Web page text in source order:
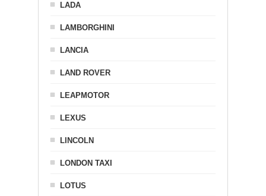
LADA
LAMBORGHINI
LANCIA
LAND ROVER
LEAPMOTOR
LEXUS
LINCOLN
LONDON TAXI
LOTUS